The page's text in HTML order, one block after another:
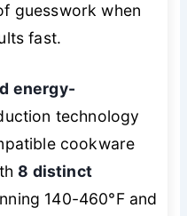
guesswork when
fast.
energy-
technology
cookware
8 distinct
140-460°F and